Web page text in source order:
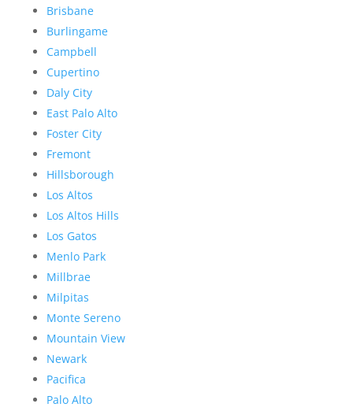
Brisbane
Burlingame
Campbell
Cupertino
Daly City
East Palo Alto
Foster City
Fremont
Hillsborough
Los Altos
Los Altos Hills
Los Gatos
Menlo Park
Millbrae
Milpitas
Monte Sereno
Mountain View
Newark
Pacifica
Palo Alto